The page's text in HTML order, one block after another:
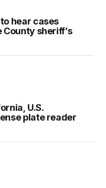
hear cases
sheriff’s
U.S.
plate reader